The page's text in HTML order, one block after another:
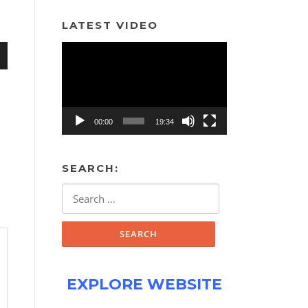
LATEST VIDEO
00:00 19:34
SEARCH:
EXPLORE WEBSITE